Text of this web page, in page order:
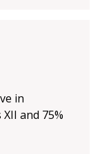
in
and 75%